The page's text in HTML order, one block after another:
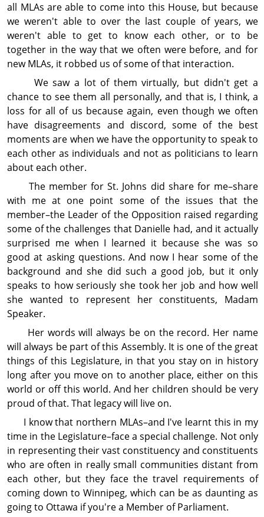
all MLAs are able to come into this House, but because
we weren't able to over the last couple of years, we
weren't able to get to know each other, or to be
together in the way that we often were before, and for
new MLAs, it robbed us of some of that interaction.
We saw a lot of them virtually, but didn't get a
chance to see them all personally, and that is, I think, a
loss for all of us because again, even though we often
have disagreements and discord, some of the best
moments are when we have the op­por­tun­ity to speak to
each other as individuals and not as politicians to learn
about each other.
The member for St. Johns did share for me–share
with me at one point some of the issues that the
member–the Leader of the Op­posi­tion raised regarding
some of the challenges that Danielle had, and it actually
surprised me when I learned it because she was so
good at asking questions. And now I hear some of the
back­ground and she did such a good job, but it only
speaks to how seriously she took her job and how well
she wanted to represent her con­stit­uents, Madam
Speaker.
Her words will always be on the record. Her name
will always be part of this Assembly. It is one of the great
things of this Legislature, in that you stay on in history
long after you move on to another place, either on this
world or off this world. And her children should be very
proud of that. That legacy will live on.
I know that northern MLAs–and I've learnt this in my
time in the Legislature–face a special challenge. Not only
in repre­sen­ting their vast con­stit­uency and con­stit­uents
who are often in really small com­mu­nities distant from
each other, but they face the travel require­ments of
coming down to Winnipeg, which can be as daunting as
going to Ottawa if you're a Member of Parliament.